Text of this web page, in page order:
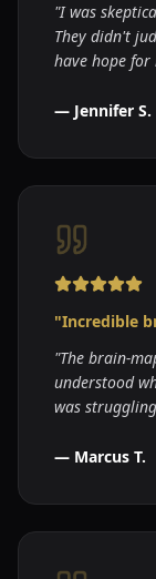
"I was
They didn't
have hope for
— Jennifer S.
"Incredible
"The brain-
understood
was
— Marcus T.